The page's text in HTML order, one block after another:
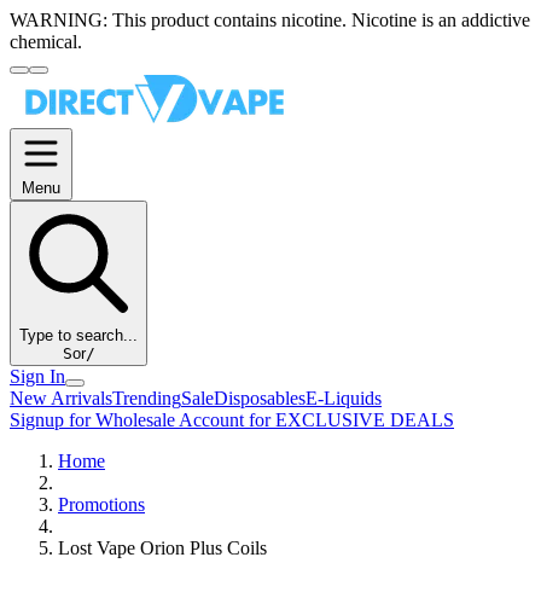
WARNING: This product contains nicotine. Nicotine is an addictive
chemical.
Menu
Type to search...
Sor/
Sign In
New ArrivalsTrendingSaleDisposablesE-Liquids
Signup for Wholesale Account for EXCLUSIVE DEALS
Home
Promotions
Lost Vape Orion Plus Coils